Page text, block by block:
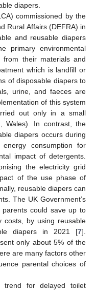
diapers.
commissioned by the
Rural Affairs (DEFRA) in
and reusable diapers
primary environmental
from their materials and
which is landfill or
of disposable diapers to
urine, and faeces are
of this system
out only in a small
Wales). In contrast, the
diapers occurs during
consumption for
impact of detergents.
the electricity grid
of the use phase of
reusable diapers can
The UK Government’s
parents could save up to
costs, by using reusable
diapers in 2021 [7].
only about 5% of the
are many factors other
parental choices of
for delayed toilet